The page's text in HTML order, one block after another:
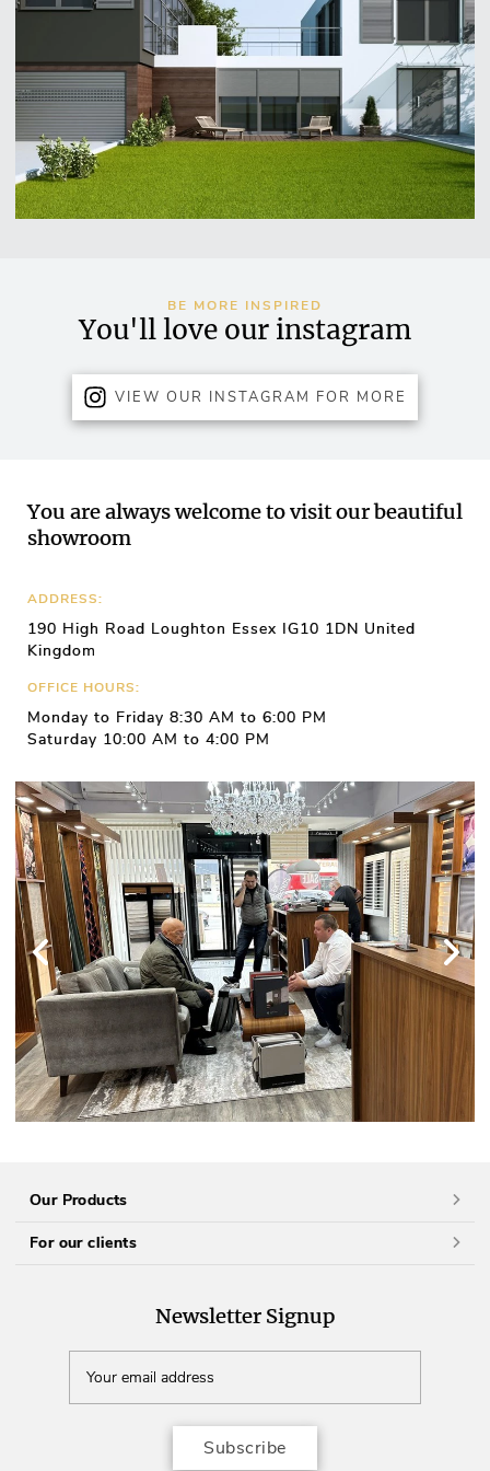
BE MORE INSPIRED
You'll love our instagram
VIEW OUR INSTAGRAM FOR MORE
You are always welcome to visit our beautiful
showroom
ADDRESS:
190 High Road Loughton Essex IG10 1DN United
Kingdom
OFFICE HOURS:
Monday to Friday 8:30 AM to 6:00 PM
Saturday 10:00 AM to 4:00 PM
Newsletter Signup
Subscribe
Our Products
For our clients